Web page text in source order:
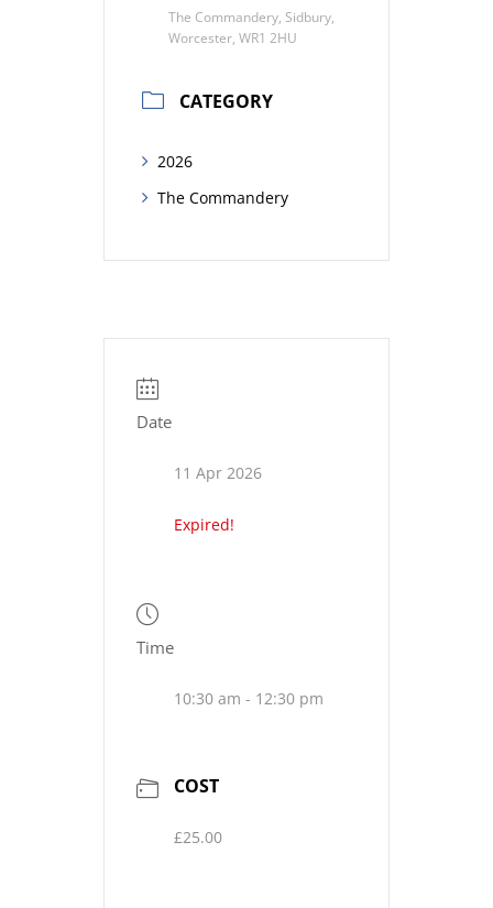
The Commandery, Sidbury,
Worcester, WR1 2HU
CATEGORY
2026
The Commandery
Date
11 Apr 2026
Expired!
Time
10:30 am - 12:30 pm
COST
£25.00